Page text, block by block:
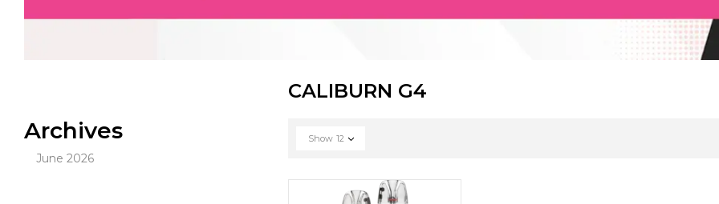
Archives
June 2026
CALIBURN G4
Show 12